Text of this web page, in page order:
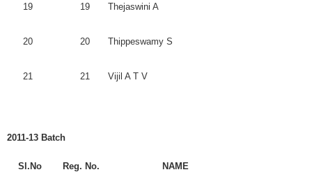
19 19 Thejaswini A
20 20 Thippeswamy S
21 21 Vijil A T V
2011-13 Batch
Sl.No Reg. No. NAME